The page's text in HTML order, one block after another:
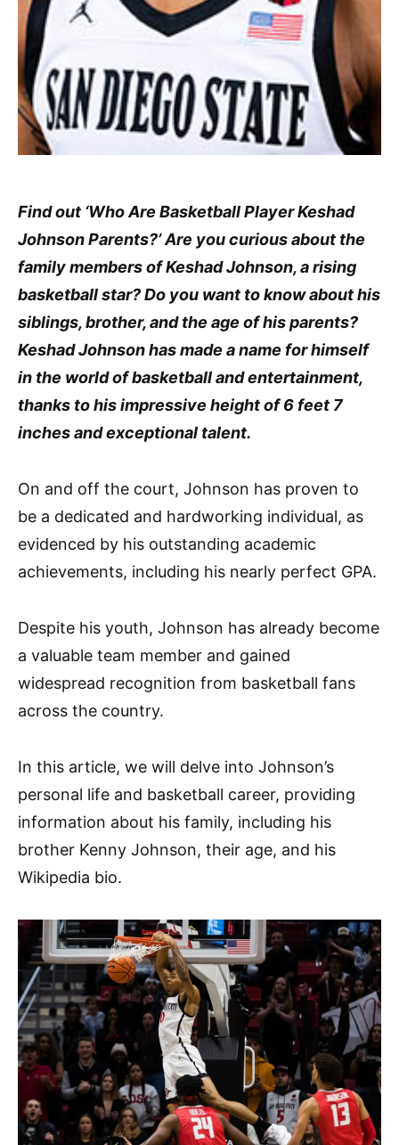
Find out ‘Who Are Basketball Player Keshad
Johnson Parents?’ Are you curious about the
family members of Keshad Johnson, a rising
basketball star? Do you want to know about his
siblings, brother, and the age of his parents?
Keshad Johnson has made a name for himself
in the world of basketball and entertainment,
thanks to his impressive height of 6 feet 7
inches and exceptional talent.
On and off the court, Johnson has proven to
be a dedicated and hardworking individual, as
evidenced by his outstanding academic
achievements, including his nearly perfect GPA.
Despite his youth, Johnson has already become
a valuable team member and gained
widespread recognition from basketball fans
across the country.
In this article, we will delve into Johnson’s
personal life and basketball career, providing
information about his family, including his
brother Kenny Johnson, their age, and his
Wikipedia bio.